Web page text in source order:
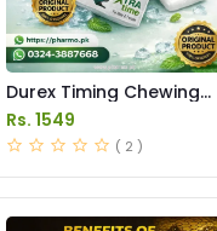
Durex Timing Chewing
Gum Price in Pakistan
Rs. 1549
( 2 )